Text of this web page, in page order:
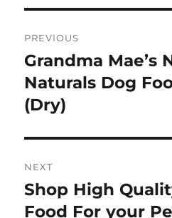
navigation
PREVIOUS
Previous
post:
Grandma Mae’s
Naturals Dog
(Dry)
NEXT
Next
post:
Shop High
Food For your